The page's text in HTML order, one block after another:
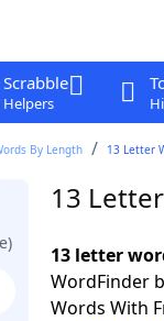
Scrabble
Helpers
By Length 13 Letter
13
13 letter
WordFinder
Words With